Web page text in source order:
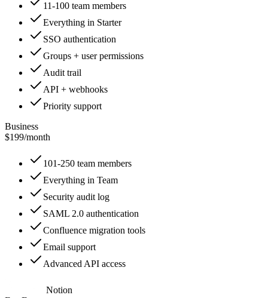
11-100 team members
Everything in Starter
SSO authentication
Groups + user permissions
Audit trail
API + webhooks
Priority support
Business
$199/month
101-250 team members
Everything in Team
Security audit log
SAML 2.0 authentication
Confluence migration tools
Email support
Advanced API access
Notion